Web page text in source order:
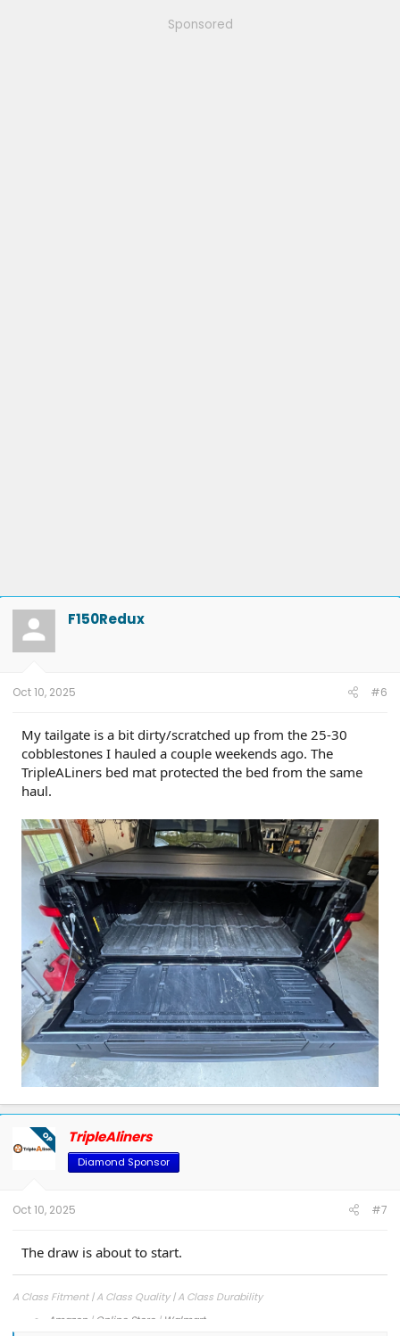
Good luck, and may the best entry win!
Sponsored
F150Redux
Oct 10, 2025 #6
My tailgate is a bit dirty/scratched up from the 25-30
cobblestones I hauled a couple weekends ago. The
TripleALiners bed mat protected the bed from the same
haul.
OP TripleAliners
Diamond Sponsor
Oct 10, 2025 #7
The draw is about to start.
A Class Fitment | A Class Quality | A Class Durability
Amazon | Online Store | Walmart